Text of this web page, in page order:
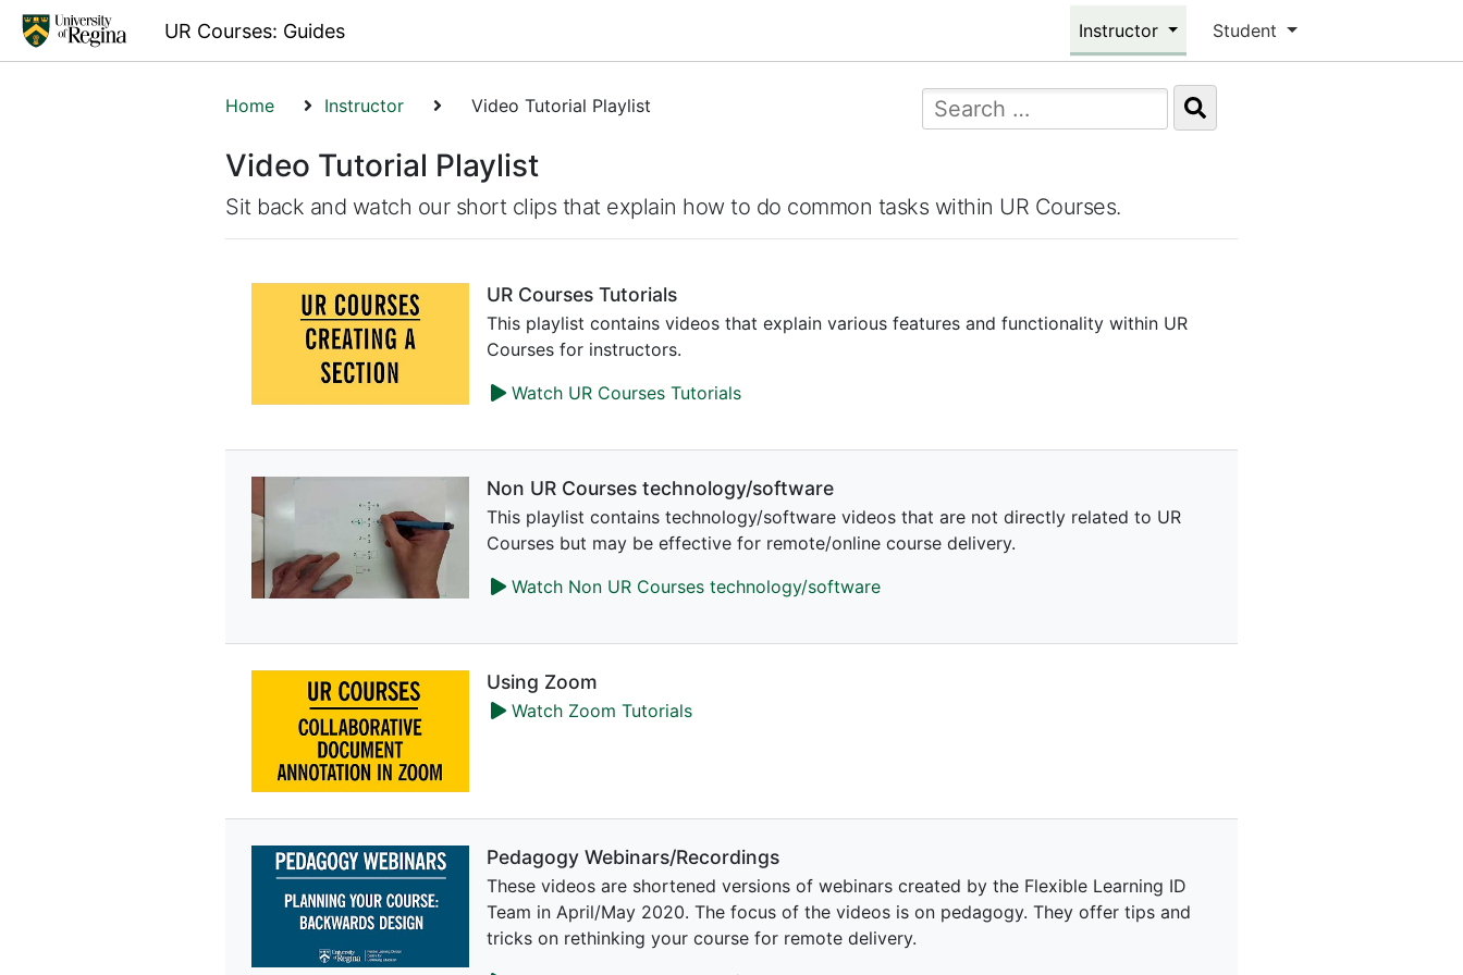
UR Courses: Guides Instructor Student
Home Instructor Video Tutorial Playlist
Video Tutorial Playlist
Sit back and watch our short clips that explain how to do common tasks within UR Courses.
UR Courses Tutorials
This playlist contains videos that explain various features and functionality within UR
Courses for instructors.
Watch UR Courses Tutorials
Non UR Courses technology/software
This playlist contains technology/software videos that are not directly related to UR
Courses but may be effective for remote/online course delivery.
Watch Non UR Courses technology/software
Using Zoom
Watch Zoom Tutorials
Pedagogy Webinars/Recordings
These videos are shortened versions of webinars created by the Flexible Learning ID
Team in April/May 2020. The focus of the videos is on pedagogy. They offer tips and
tricks on rethinking your course for remote delivery.